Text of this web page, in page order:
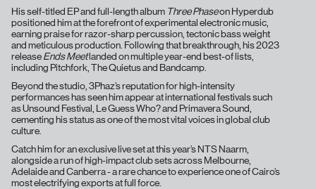
His self-titled EP and full-length album Three Phaseon Hyperdub
positioned him at the forefront of experimental electronic music,
earning praise for razor-sharp percussion, tectonic bass weight
and meticulous production. Following that breakthrough, his 2023
releaseEnds Meetlanded on multiple year-end best-of lists,
including Pitchfork, The Quietus and Bandcamp.
Beyond the studio, 3Phaz’s reputation for high-intensity
performances has seen him appear at international festivals such
as Unsound Festival, Le Guess Who? and Primavera Sound,
cementing his status as one of the most vital voices in global club
culture.
Catch him for an exclusive live set at this year’s NTS Naarm,
alongside a run of high-impact club sets across Melbourne,
Adelaide and Canberra - a rare chance to experience one of Cairo’s
most electrifying exports at full force.